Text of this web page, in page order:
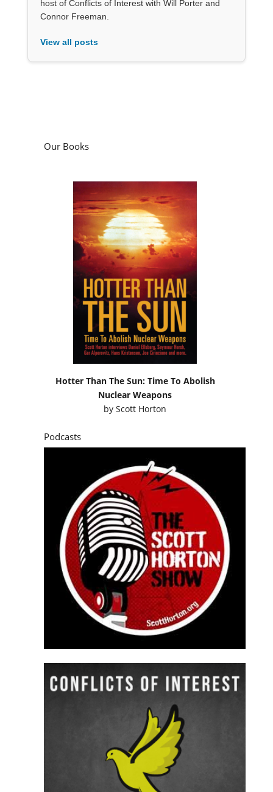
host of Conflicts of Interest with Will Porter and
Connor Freeman.
View all posts
Our Books
Hotter Than The Sun: Time To Abolish
Nuclear Weapons
byScott Horton
Podcasts